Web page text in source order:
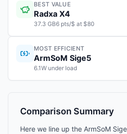
BEST VALUE
Radxa X4
37.3 GB6 pts/$ at $80
MOST EFFICIENT
ArmSoM Sige5
6.1W under load
Comparison Summary
Here we line up the ArmSoM